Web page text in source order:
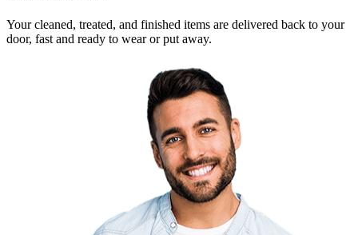
Your cleaned, treated, and finished items are delivered back to your
door, fast and ready to wear or put away.